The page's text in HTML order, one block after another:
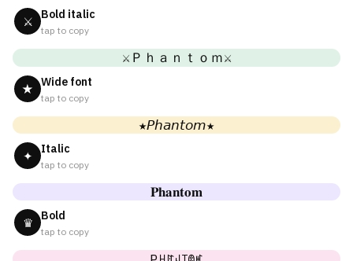
⚔ Bold italic
tap to copy
⚔Ｐｈａｎｔｏｍ⚔
★ Wide font
tap to copy
★𝘗𝘩𝘢𝘯𝘵𝘰𝘮★
✦ Italic
tap to copy
𝐏𝐡𝐚𝐧𝐭𝐨𝐦
♛ Bold
tap to copy